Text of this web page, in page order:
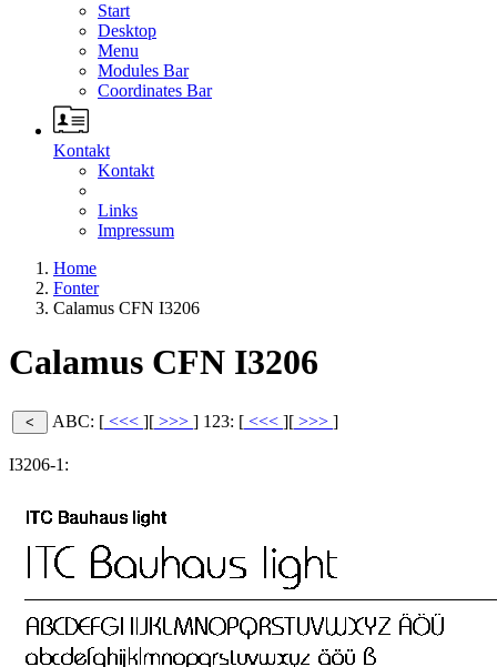
Start
Desktop
Menu
Modules Bar
Coordinates Bar
Kontakt
Kontakt
Links
Impressum
Home
Fonter
Calamus CFN I3206
Calamus CFN I3206
ABC: [ <<< ][ >>> ] 123: [ <<< ][ >>> ]
I3206-1: